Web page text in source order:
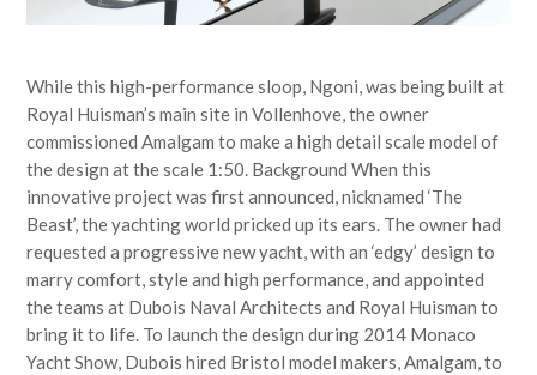
While this high-performance sloop, Ngoni, was being built at
Royal Huisman’s main site in Vollenhove, the owner
commissioned Amalgam to make a high detail scale model of
the design at the scale 1:50. Background When this
innovative project was first announced, nicknamed ‘The
Beast’, the yachting world pricked up its ears. The owner had
requested a progressive new yacht, with an ‘edgy’ design to
marry comfort, style and high performance, and appointed
the teams at Dubois Naval Architects and Royal Huisman to
bring it to life. To launch the design during 2014 Monaco
Yacht Show, Dubois hired Bristol model makers, Amalgam, to